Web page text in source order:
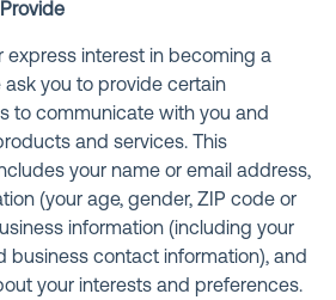
express interest in becoming a
you to provide certain
to communicate with you and
and services. This
your name or email address,
(your age, gender, ZIP code or
information (including your
business contact information), and
your interests and preferences.